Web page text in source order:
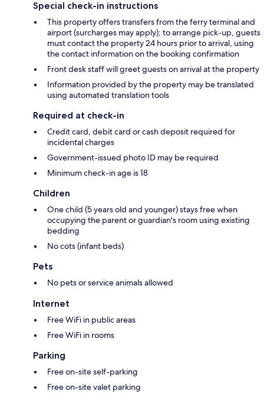
Special check-in instructions
This property offers transfers from the ferry terminal and
airport (surcharges may apply); to arrange pick-up, guests
must contact the property 24 hours prior to arrival, using
the contact information on the booking confirmation
Front desk staff will greet guests on arrival at the property
Information provided by the property may be translated
using automated translation tools
Required at check-in
Credit card, debit card or cash deposit required for
incidental charges
Government-issued photo ID may be required
Minimum check-in age is 18
Children
One child (5 years old and younger) stays free when
occupying the parent or guardian's room using existing
bedding
No cots (infant beds)
Pets
No pets or service animals allowed
Internet
Free WiFi in public areas
Free WiFi in rooms
Parking
Free on-site self-parking
Free on-site valet parking